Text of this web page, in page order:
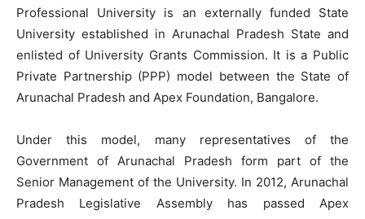
Professional University is an externally funded State
University established in Arunachal Pradesh State and
enlisted of University Grants Commission. It is a Public
Private Partnership (PPP) model between the State of
Arunachal Pradesh and Apex Foundation, Bangalore.
Under this model, many representatives of the
Government of Arunachal Pradesh form part of the
Senior Management of the University. In 2012, Arunachal
Pradesh Legislative Assembly has passed Apex